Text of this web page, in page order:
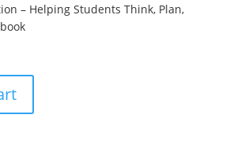
– Helping Students Think, Plan,